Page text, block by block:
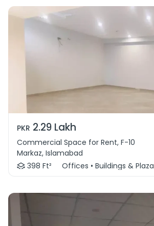
PKR 2.29 Lakh
Commercial Space for Rent, F-10
Markaz, Islamabad
398 Ft²
Offices • Buildings & Plaza